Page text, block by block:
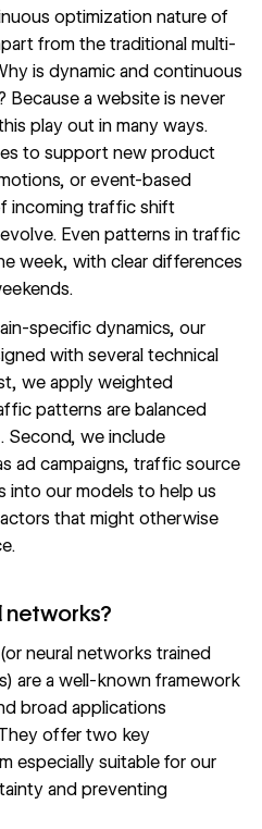
optimization nature of
from the traditional multi-
is dynamic and continuous
a website is never
play out in many ways.
to support new product
or event-based
incoming traffic shift
Even patterns in traffic
week, with clear differences
specific dynamics, our
with several technical
we apply weighted
patterns are balanced
Second, we include
ad campaigns, traffic source
into our models to help us
that might otherwise
networks?
neural networks trained
are a well-known framework
broad applications
offer two key
especially suitable for our
and preventing